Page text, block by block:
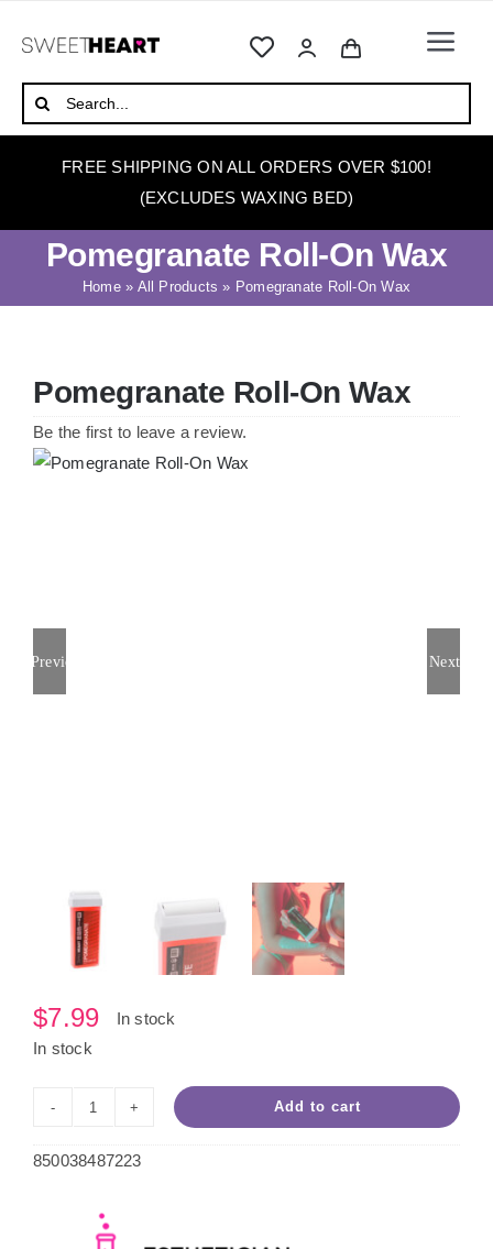
ABOUT
WAX WARMERS
Search
for:
FREE SHIPPING ON ALL ORDERS OVER $100!
(EXCLUDES WAXING BED)
Pomegranate Roll-On Wax
Home» All Products » Pomegranate Roll-On Wax
Pomegranate Roll-On Wax
Be the first to leave a review.
Previous Next
$7.99
In stock
In stock
Pomegranate
Roll-
Wax
quantity
Add to cart
850038487223